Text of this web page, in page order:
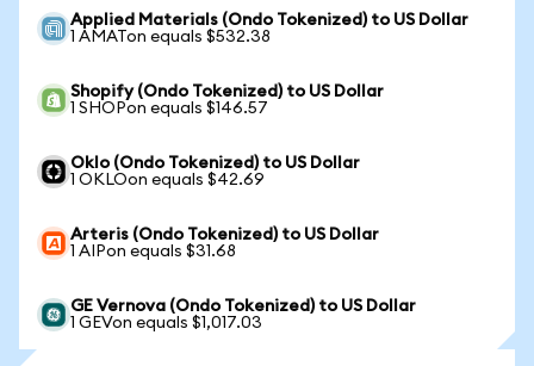
Applied Materials (Ondo Tokenized) to US Dollar
1 AMATon equals $532.38
Shopify (Ondo Tokenized) to US Dollar
1 SHOPon equals $146.57
Oklo (Ondo Tokenized) to US Dollar
1 OKLOon equals $42.69
Arteris (Ondo Tokenized) to US Dollar
1 AIPon equals $31.68
GE Vernova (Ondo Tokenized) to US Dollar
1 GEVon equals $1,017.03